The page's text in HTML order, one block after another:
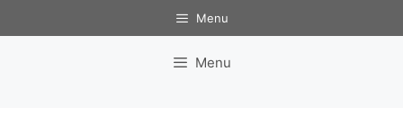
to
Menu
Menu